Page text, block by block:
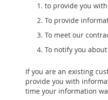
to provide you
To provide
To meet our
To notify you
If you are an existing
provide you with
time your information